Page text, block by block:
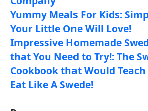
Yummy Meals For Kids:
Your Little One Will Love!
Impressive Homemade
that You Need to Try!: The
Cookbook that Would Teach
Eat Like A Swede!